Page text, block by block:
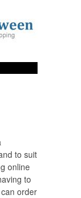
to suit
online
to
order